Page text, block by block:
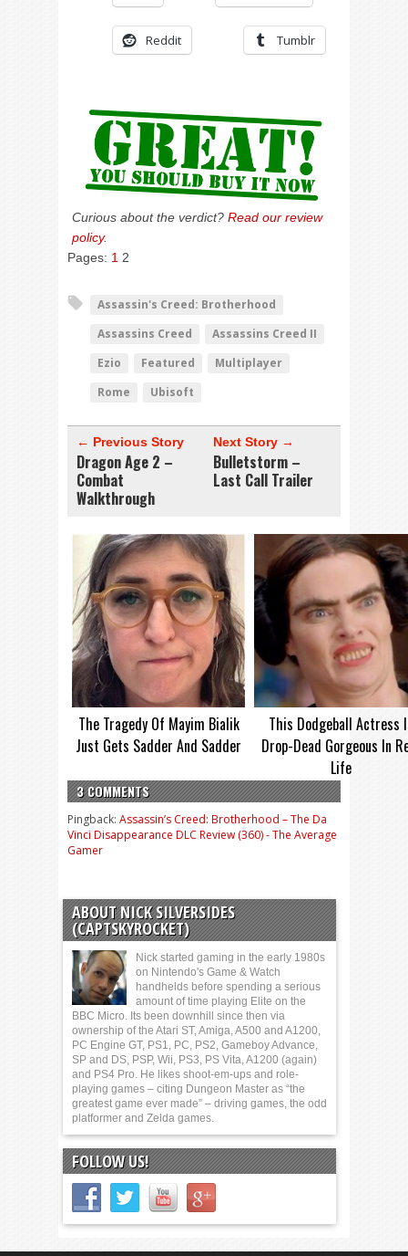
Reddit Tumblr
Curious about the verdict? Read our review
policy.
Pages: 1 2
Assassin's Creed: Brotherhood
Assassins Creed
Assassins Creed II
Ezio
Featured
Multiplayer
Rome
Ubisoft
← Previous Story
Dragon Age 2 –
Combat
Walkthrough
Next Story →
Bulletstorm –
Last Call Trailer
The Tragedy Of Mayim Bialik
Just Gets Sadder And Sadder
This Dodgeball Actress
Drop-Dead Gorgeous In
Life
3 COMMENTS
Pingback: Assassin’s Creed: Brotherhood – The Da
Vinci Disappearance DLC Review (360) - The Average
Gamer
ABOUT NICK SILVERSIDES
(CAPTSKYROCKET)
Nick started gaming in the early 1980s
on Nintendo's Game & Watch
handhelds before spending a serious
amount of time playing Elite on the
BBC Micro. Its been downhill since then via
ownership of the Atari ST, Amiga, A500 and A1200,
PC Engine GT, PS1, PC, PS2, Gameboy Advance,
SP and DS, PSP, Wii, PS3, PS Vita, A1200 (again)
and PS4 Pro. He likes shoot-em-ups and role-
playing games – citing Dungeon Master as “the
greatest game ever made” – driving games, the odd
platformer and Zelda games.
FOLLOW US!